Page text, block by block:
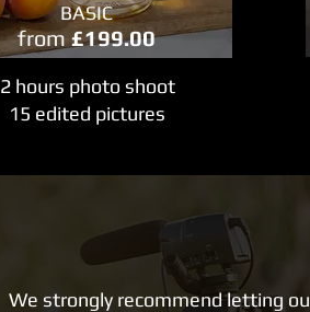
BASIC
from £199.00
2 hours photo shoot
15 edited pictures
We strongly recommend letting